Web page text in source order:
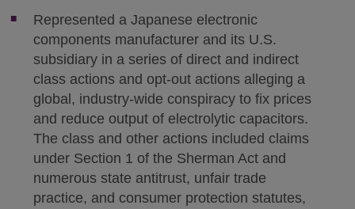
Represented a Japanese electronic
components manufacturer and its U.S.
subsidiary in a series of direct and indirect
class actions and opt-out actions alleging a
global, industry-wide conspiracy to fix prices
and reduce output of electrolytic capacitors.
The class and other actions included claims
under Section 1 of the Sherman Act and
numerous state antitrust, unfair trade
practice, and consumer protection statutes,